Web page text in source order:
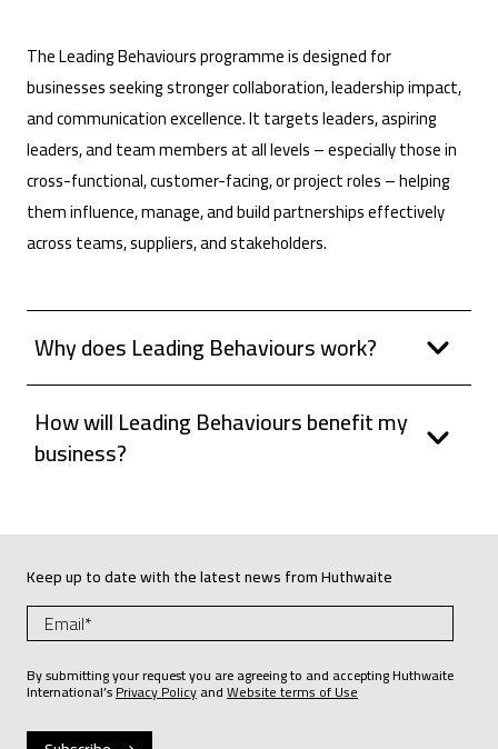
The Leading Behaviours programme is designed for
businesses seeking stronger collaboration, leadership impact,
and communication excellence. It targets leaders, aspiring
leaders, and team members at all levels – especially those in
cross-functional, customer-facing, or project roles – helping
them influence, manage, and build partnerships effectively
across teams, suppliers, and stakeholders.
Why does Leading Behaviours work?
How will Leading Behaviours benefit my
business?
Keep up to date with the latest news from Huthwaite
By submitting your request you are agreeing to and accepting Huthwaite
International’sPrivacy PolicyandWebsite terms of Use